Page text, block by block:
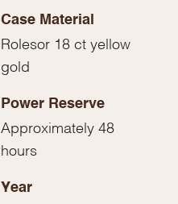
Case Material
Rolesor 18 ct yellow
gold
Power Reserve
Approximately 48
hours
Year